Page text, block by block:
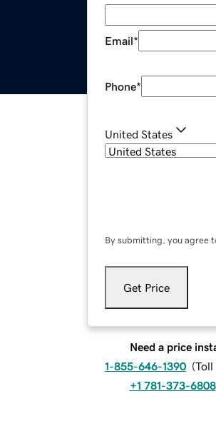
Email*
Phone*
United States
By submitting, you agree
Get Price
Need a price
1-855-646-1390 (Toll
+1 781-373-6808